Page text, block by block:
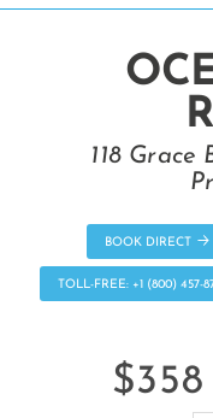
118 Grace
BOOK DIRECT
TOLL-FREE: +1 (800) 457-
$358